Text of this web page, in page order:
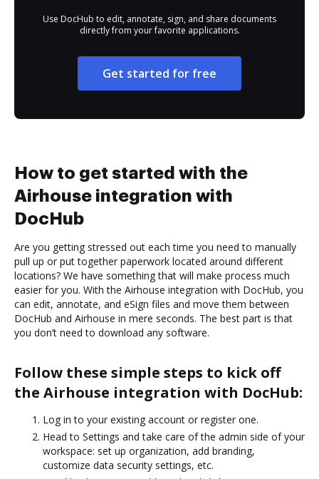
Use DocHub to edit, annotate, sign, and share documents
directly from your favorite applications.
Get started for free
How to get started with the
Airhouse integration with
DocHub
Are you getting stressed out each time you need to manually
pull up or put together paperwork located around different
locations? We have something that will make process much
easier for you. With the Airhouse integration with DocHub, you
can edit, annotate, and eSign files and move them between
DocHub and Airhouse in mere seconds. The best part is that
you don’t need to download any software.
Follow these simple steps to kick off
the Airhouse integration with DocHub:
Log in to your existing account or register one.
Head to Settings and take care of the admin side of your
workspace: set up organization, add branding,
customize data security settings, etc.